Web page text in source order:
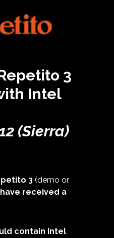
3
Intel
(Sierra)
3 (demo or
received a
contain Intel